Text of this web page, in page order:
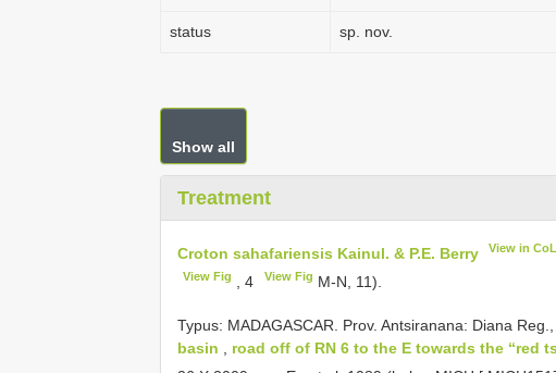
status sp. nov.
Show all
Treatment
Croton sahafariensis Kainul. & P.E. Berry View in CoL
View Fig , 4 View Fig M-N, 11).
Typus: MADAGASCAR. Prov. Antsiranana: Diana Reg.,
basin , road off of RN 6 to the E towards the “red